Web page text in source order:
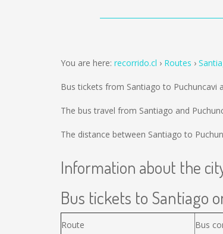
You are here: recorrido.cl Routes
Bus tickets from Santiago to Puchuncavi
The bus travel from Santiago and
The distance between Santiago to
Information about the
Bus tickets to Santiago
Route Bus